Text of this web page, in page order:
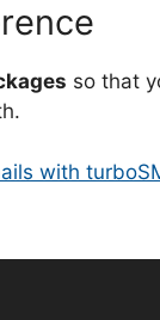
so that
with